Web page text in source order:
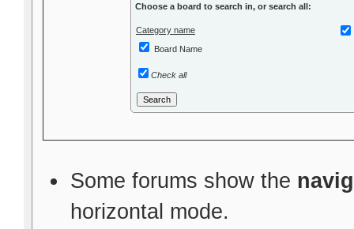
Choose a board to search in, or search all:
Category name
Board Name
Check all
Some forums show the
horizontal mode.